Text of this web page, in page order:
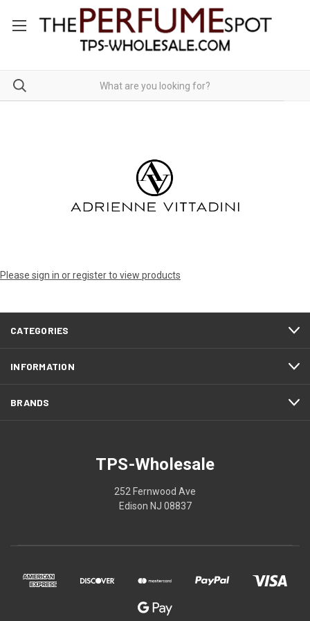
Please sign in or register to view products
CATEGORIES
INFORMATION
BRANDS
TPS-Wholesale
252 Fernwood Ave
Edison NJ 08837